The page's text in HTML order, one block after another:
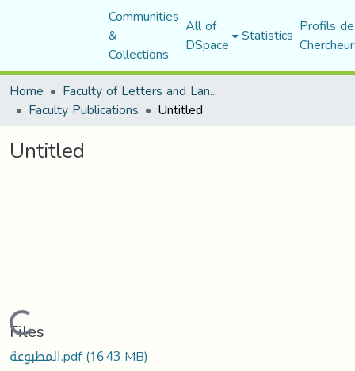
Communities
&
Collections
All of
DSpace Statistics Profils
Home
Faculty of Letters and Languages
Faculty Publications Untitled
Untitled
Loading...
Files
المطبوعة.pdf(16.43 MB)